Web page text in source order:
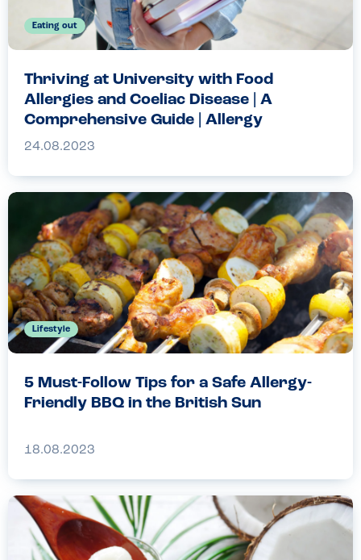
Eating out
Thriving at University with Food
Allergies and Coeliac Disease | A
Comprehensive Guide | Allergy
Companions
24.08.2023
Lifestyle
5 Must-Follow Tips for a Safe Allergy-
Friendly BBQ in the British Sun
18.08.2023